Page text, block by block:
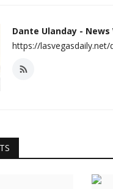
Dante Ulanday -
https://lasvegasdaily.net/